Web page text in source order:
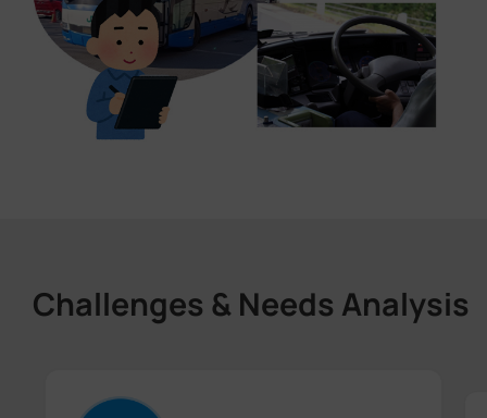
Challenges & Needs Analysis